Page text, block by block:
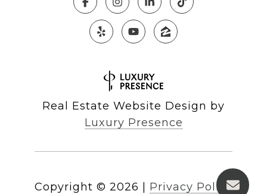
Real Estate Website Design by
Luxury Presence
Copyright © 2026 Privacy Policy